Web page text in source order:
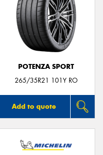
POTENZA SPORT
265/35R21 101Y RO
Add to quote